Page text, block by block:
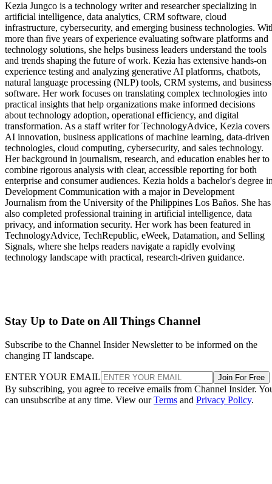
Kezia Jungco is a technology writer and researcher specializing in
artificial intelligence, data analytics, CRM software, cloud
infrastructure, cybersecurity, and emerging business technologies.
more than five years of experience evaluating software platforms and
technology solutions, she helps business leaders understand the tools
and trends shaping the future of work. Kezia has extensive hands-on
experience testing and analyzing generative AI platforms, chatbots,
natural language processing (NLP) tools, CRM systems, and business
software. Her work focuses on translating complex technologies into
practical insights that help organizations make informed decisions
about technology adoption, operational efficiency, and digital
transformation. As a staff writer for TechnologyAdvice, Kezia covers
AI innovation, business applications of machine learning, data-driven
technologies, cloud computing, cybersecurity, and sales technology.
Her background in journalism, research, and education enables her to
combine rigorous analysis with clear, accessible reporting for both
enterprise and consumer audiences. Kezia holds a bachelor's degree
Development Communication with a major in Development
Journalism from the University of the Philippines Los Baños. She has
also completed professional training in artificial intelligence, data
privacy, and information security. Her work has been featured in
TechnologyAdvice, TechRepublic, eWeek, Datamation, and Selling
Signals, where she helps readers navigate a rapidly evolving
technology landscape with practical, research-driven guidance.
Stay Up to Date on All Things Channel
Subscribe to the Channel Insider Newsletter to be informed on the
changing IT landscape.
ENTER YOUR EMAIL Join For Free
By subscribing, you agree to receive emails from Channel Insider.
can unsubscribe at any time. View ourTerms and Privacy Policy.